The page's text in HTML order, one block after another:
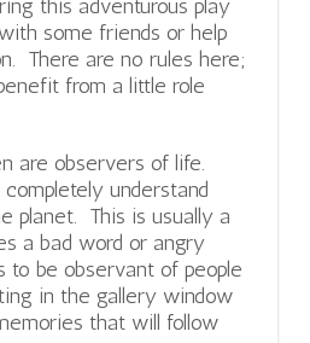
this adventurous play
some friends or help
There are no rules here;
from a little role
are observers of life.
understand
planet. This is usually a
a bad word or angry
to be observant of people
in the gallery window
that will follow